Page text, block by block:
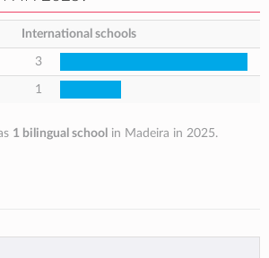
International schools
3
1
1 bilingual school in Madeira in 2025.